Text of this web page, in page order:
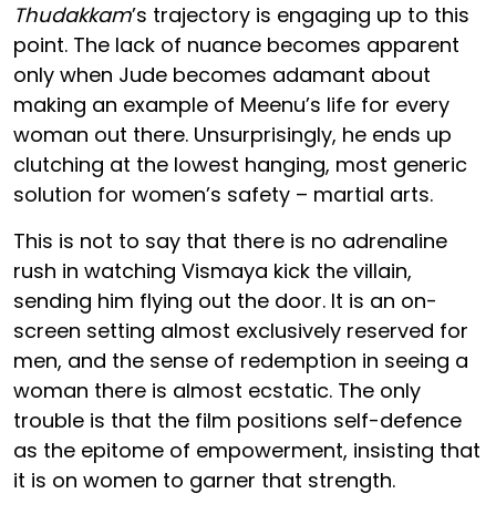
Thudakkam’s trajectory is engaging up to this
point. The lack of nuance becomes apparent
only when Jude becomes adamant about
making an example of Meenu’s life for every
woman out there. Unsurprisingly, he ends up
clutching at the lowest hanging, most generic
solution for women’s safety – martial arts.
This is not to say that there is no adrenaline
rush in watching Vismaya kick the villain,
sending him flying out the door. It is an on-
screen setting almost exclusively reserved for
men, and the sense of redemption in seeing a
woman there is almost ecstatic. The only
trouble is that the film positions self-defence
as the epitome of empowerment, insisting that
it is on women to garner that strength.